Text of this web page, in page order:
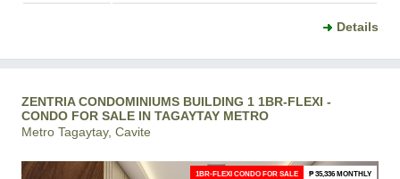
Details
ZENTRIA CONDOMINIUMS BUILDING 1 1BR-FLEXI -
CONDO FOR SALE IN TAGAYTAY METRO
Metro Tagaytay, Cavite
1BR-FLEXI CONDO FOR SALE ₱ 35,336 MONTHLY